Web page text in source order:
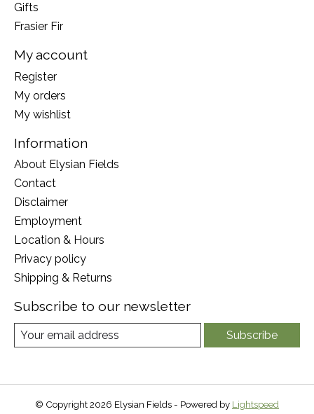
Gifts
Frasier Fir
My account
Register
My orders
My wishlist
Information
About Elysian Fields
Contact
Disclaimer
Employment
Location & Hours
Privacy policy
Shipping & Returns
Subscribe to our newsletter
Subscribe
© Copyright 2026 Elysian Fields - Powered by Lightspeed